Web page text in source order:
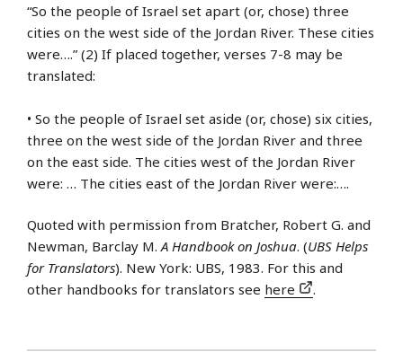
“So the people of Israel set apart (or, chose) three
cities on the west side of the Jordan River. These cities
were….” (2) If placed together, verses 7-8 may be
translated:
• So the people of Israel set aside (or, chose) six cities,
three on the west side of the Jordan River and three
on the east side. The cities west of the Jordan River
were: … The cities east of the Jordan River were:….
Quoted with permission from Bratcher, Robert G. and
Newman, Barclay M.A Handbook on Joshua. (UBS Helps
for Translators). New York: UBS, 1983. For this and
other handbooks for translators see here .